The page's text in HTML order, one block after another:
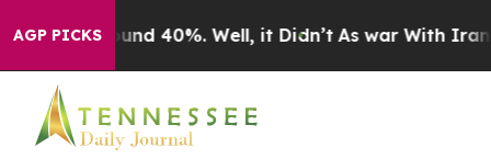
AGP PICKS
Around 40%. Well, it Didn’t As war With Iran